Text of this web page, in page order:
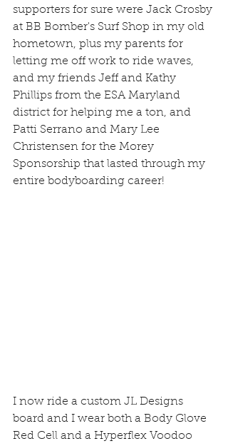
supporters for sure were Jack Crosby
at BB Bomber's Surf Shop in my old
hometown, plus my parents for
letting me off work to ride waves,
and my friends Jeff and Kathy
Phillips from the ESA Maryland
district for helping me a ton, and
Patti Serrano and Mary Lee
Christensen for the Morey
Sponsorship that lasted through my
entire bodyboarding career!
I now ride a custom JL Designs
board and I wear both a Body Glove
Red Cell and a Hyperflex Voodoo